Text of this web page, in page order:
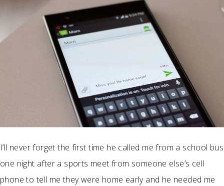
I’ll never forget the first time he called me from a school bus
one night after a sports meet from someone else’s cell
phone to tell me they were home early and he needed me